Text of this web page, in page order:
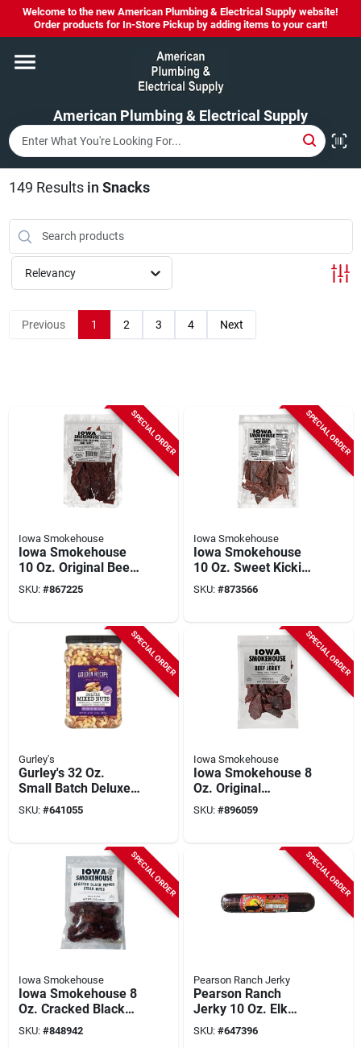
Skip
content
Welcome to the new American Plumbing & Electrical Supply website!
Order products for In-Store Pickup by adding items to your cart!
American Plumbing & Electrical Supply
Home
Departments
Brands
LYSOL SPRAY NOW IN STOCK!
About Us
149 Results in Snacks
Relevancy
Previous 1 2 3 4 Next
SPECIAL ORDER
Iowa Smokehouse
Iowa Smokehouse
10 Oz. Original Beef
Jerky
SKU: #867225
SPECIAL ORDER
Iowa Smokehouse
Iowa Smokehouse
10 Oz. Sweet Kickin'
Beef Jerky
SKU: #873566
SPECIAL ORDER
Gurley's
Gurley's 32 Oz.
Small Batch Deluxe
Mixed Nuts
SKU: #641055
SPECIAL ORDER
Iowa Smokehouse
Iowa Smokehouse 8
Oz. Original
Homestyle Ranch
Hand Beef Jerky
SKU: #896059
SPECIAL ORDER
Iowa Smokehouse
Iowa Smokehouse 8
Oz. Cracked Black
Pepper Steak Bites
Jerky
SKU: #848942
SPECIAL ORDER
Pearson Ranch Jerky
Pearson Ranch
Jerky 10 Oz. Elk
Jalapeno Cheese
Summer Sausage
SKU: #647396